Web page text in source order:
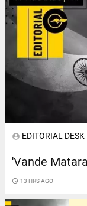
account_circle EDITORIAL DESK
'Vande
access_time 13 HRS AGO